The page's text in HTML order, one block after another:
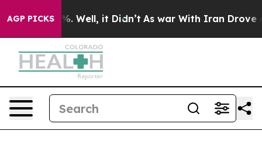
AGP PICKS
40%. Well, it Didn’t As war With Iran Drove oil